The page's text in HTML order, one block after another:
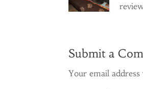
Submit a
Your email